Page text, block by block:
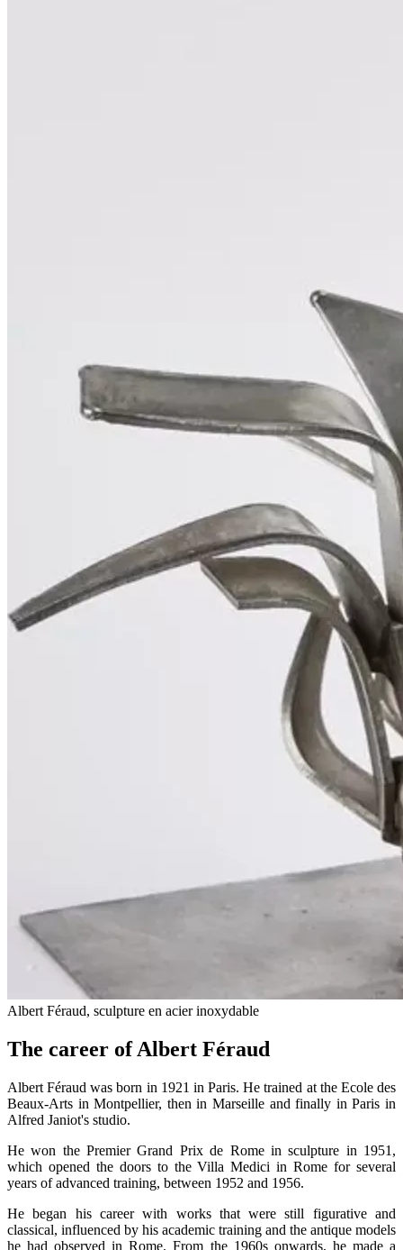
Albert Féraud, sculpture en acier inoxydable
The career of Albert Féraud
Albert Féraud was born in 1921 in Paris. He trained at the Ecole des
Beaux-Arts in Montpellier, then in Marseille and finally in Paris in
Alfred Janiot's studio.
He won the Premier Grand Prix de Rome in sculpture in 1951,
which opened the doors to the Villa Medici in Rome for several
years of advanced training, between 1952 and 1956.
He began his career with works that were still figurative and
classical, influenced by his academic training and the antique models
he had observed in Rome. From the 1960s onwards, he made a